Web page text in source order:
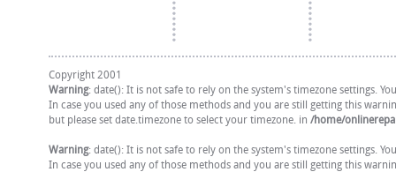
Copyright 2001
Warning: date(): It is not safe to rely on the system's timezone settings.
In case you used any of those methods and you are still getting this
but please set date.timezone to select your timezone. in /home/
Warning: date(): It is not safe to rely on the system's timezone settings.
In case you used any of those methods and you are still getting this